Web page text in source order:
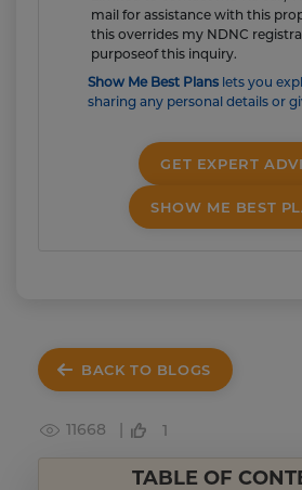
mail for assistance with this
this overrides my NDNC
purposeof this inquiry.
Show Me Best Plans lets you
sharing any personal details or
GET EXPERT
SHOW ME BEST
BACK TO BLOGS
11668 | 1
TABLE OF